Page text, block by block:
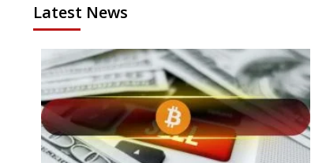
Latest News